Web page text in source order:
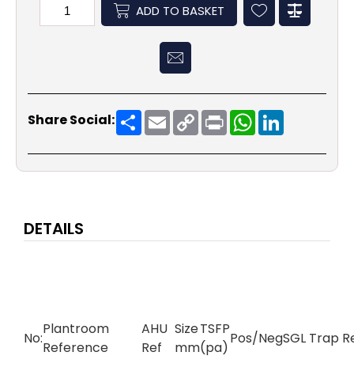
ADD TO BASKET
Share Social: ShareEmailCopy
Link
PrintWhatsApp
DETAILS
No:
Plantroom
Reference
AHU
Ref
Size
mm
TSFP
(pa)
Pos/NegSGL Trap